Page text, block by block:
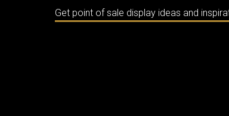
Get point of sale display ideas and